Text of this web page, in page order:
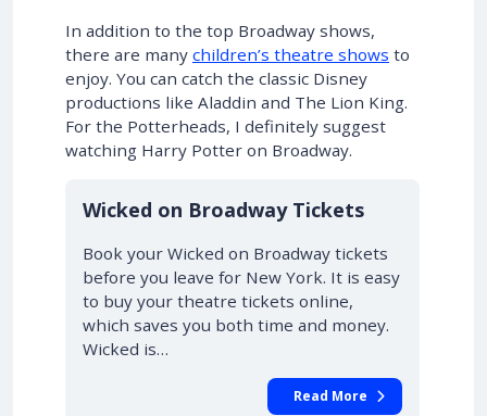
In addition to the top Broadway shows,
there are many children’s theatre shows to
enjoy. You can catch the classic Disney
productions like Aladdin and The Lion King.
For the Potterheads, I definitely suggest
watching Harry Potter on Broadway.
10% OFF
Wicked on Broadway Tickets
Book your Wicked on Broadway tickets
before you leave for New York. It is easy
to buy your theatre tickets online,
which saves you both time and money.
Wicked is…
Read More